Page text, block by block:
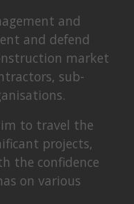
and
and defend
market
sub-
to travel the
projects,
the confidence
on various